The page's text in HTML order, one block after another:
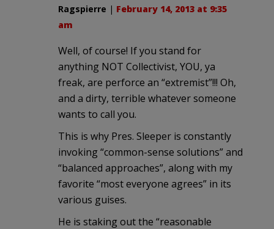
Ragspierre | February 14, 2013 at 9:35
am
Well, of course! If you stand for
anything NOT Collectivist, YOU, ya
freak, are perforce an “extremist”!!! Oh,
and a dirty, terrible whatever someone
wants to call you.
This is why Pres. Sleeper is constantly
invoking “common-sense solutions” and
“balanced approaches”, along with my
favorite “most everyone agrees” in its
various guises.
He is staking out the “reasonable